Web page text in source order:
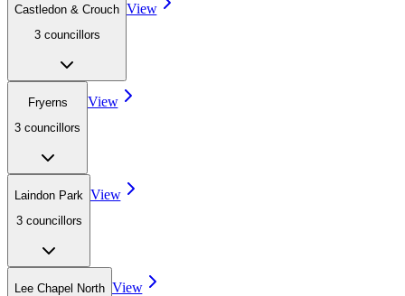
Castledon & Crouch
3 councillors
View
Fryerns
3 councillors
View
Laindon Park
3 councillors
View
Lee Chapel North View